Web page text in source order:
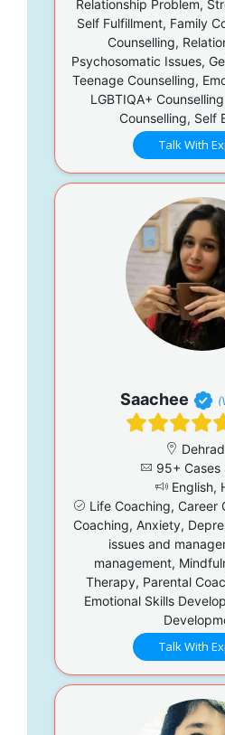
Relationship Problem,
Self Fulfillment, Family
Counselling,
Psychosomatic Issues,
Teenage Counselling,
LGBTIQA+
Counselling, Self
Talk With
Saachee
95+ Cases
English,
Life Coaching, Career
Coaching, Anxiety,
issues and
management,
Therapy, Parental
Emotional Skills
Talk With